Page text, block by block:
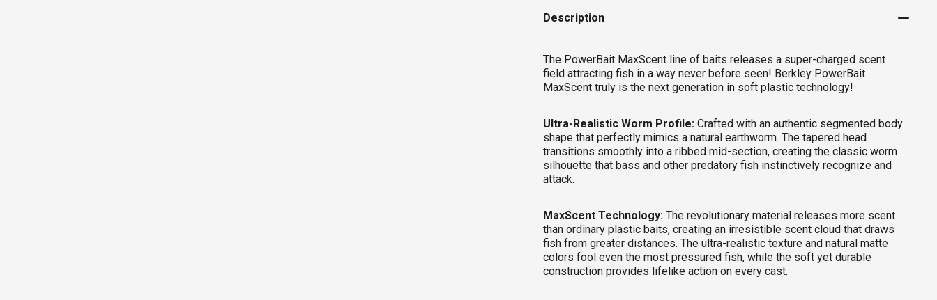
Description
The PowerBait MaxScent line of baits releases a super-charged scent
field attracting fish in a way never before seen! Berkley PowerBait
MaxScent truly is the next generation in soft plastic technology!
Ultra-Realistic Worm Profile: Crafted with an authentic segmented body
shape that perfectly mimics a natural earthworm. The tapered head
transitions smoothly into a ribbed mid-section, creating the classic worm
silhouette that bass and other predatory fish instinctively recognize and
attack.
MaxScent Technology: The revolutionary material releases more scent
than ordinary plastic baits, creating an irresistible scent cloud that draws
fish from greater distances. The ultra-realistic texture and natural matte
colors fool even the most pressured fish, while the soft yet durable
construction provides lifelike action on every cast.